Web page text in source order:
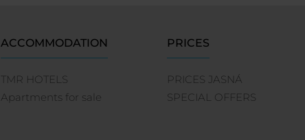
ACCOMMODATION
TMR HOTELS
Apartments for sale
PRICES
PRICES JASNÁ
SPECIAL OFFERS